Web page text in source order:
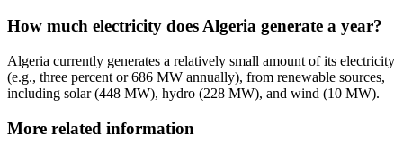
How much electricity does Algeria generate a year?
Algeria currently generates a relatively small amount of its electricity
(e.g., three percent or 686 MW annually), from renewable sources,
including solar (448 MW), hydro (228 MW), and wind (10 MW).
More related information